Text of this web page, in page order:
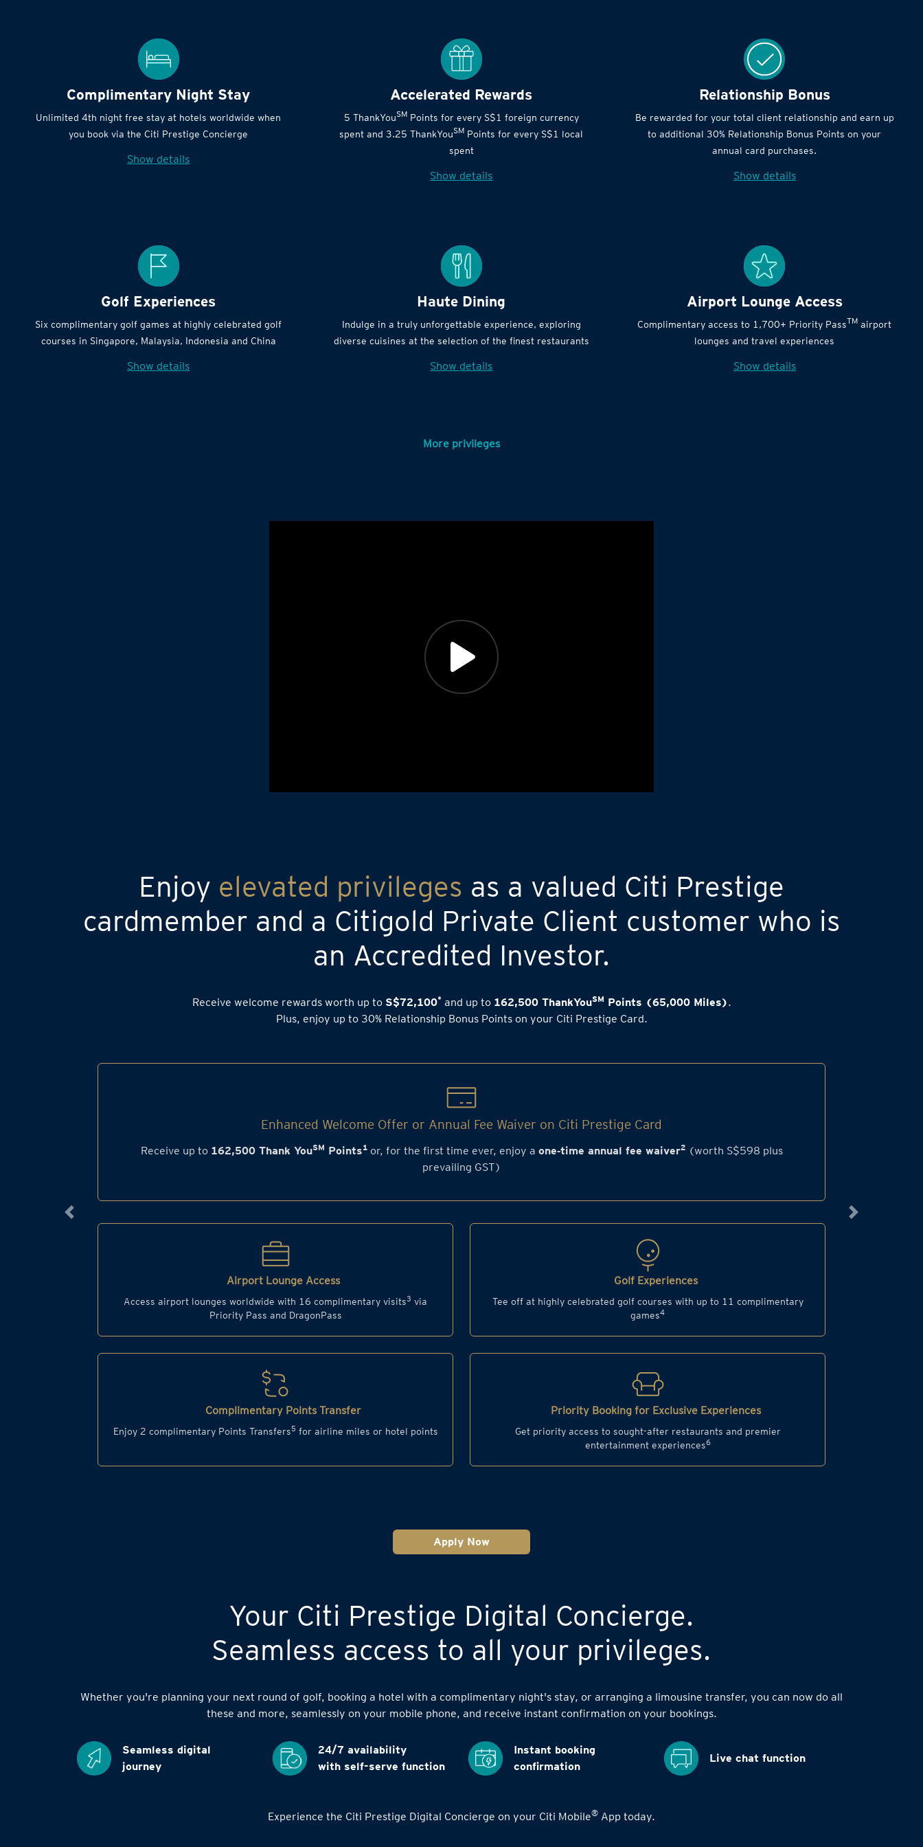
Complimentary Night Stay
Unlimited 4th night free stay at hotels worldwide when
you book via the Citi Prestige Concierge
Show details
Accelerated Rewards
5 ThankYouSMPoints for every S$1 foreign currency
spent and 3.25 ThankYouSM Points for every S$1 local
spent
Show details
Relationship Bonus
Be rewarded for your total client relationship and earn up
to additional 30% Relationship Bonus Points on your
annual card purchases.
Show details
Golf Experiences
Six complimentary golf games at highly celebrated golf
courses in Singapore, Malaysia, Indonesia and China
Show details
Haute Dining
Indulge in a truly unforgettable experience, exploring
diverse cuisines at the selection of the finest restaurants
Show details
Airport Lounge Access
Complimentary access to 1,700+ Priority PassTM airport
lounges and travel experiences
Show details
More privileges
Enjoy elevated privileges as a valued Citi Prestige
cardmember and a Citigold Private Client customer who is
an Accredited Investor.
Receive welcome rewards worth up to S$72,100* and up to 162,500 ThankYouSM Points (65,000 Miles).
Plus, enjoy up to 30% Relationship Bonus Points on your Citi Prestige Card.
Enhanced Welcome Offer or Annual Fee Waiver on Citi Prestige Card
Receive up to 162,500 Thank YouSM Points1or, for the first time ever, enjoy a one‑time annual fee waiver2(worth S$598 plus
prevailing GST)
Airport Lounge Access
Access airport lounges worldwide with 16 complimentary visits3 via
Priority Pass and DragonPass
Golf Experiences
Tee off at highly celebrated golf courses with up to 11 complimentary
games4
Complimentary Points Transfer
Enjoy 2 complimentary Points Transfers5 for airline miles or hotel points
Priority Booking for Exclusive Experiences
Get priority access to sought-after restaurants and premier
entertainment experiences6
Apply Now
Previous Next
Your Citi Prestige Digital Concierge.
Seamless access to all your privileges.
Whether you're planning your next round of golf, booking a hotel with a complimentary night's stay, or arranging a limousine transfer, you can now do all
these and more, seamlessly on your mobile phone, and receive instant confirmation on your bookings.
Seamless digital
journey
24/7 availability
with self-serve function
Instant booking
confirmation
Live chat function
Experience the Citi Prestige Digital Concierge on your Citi Mobile® App today.